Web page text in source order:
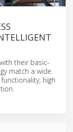
their basic-
match a wide
high